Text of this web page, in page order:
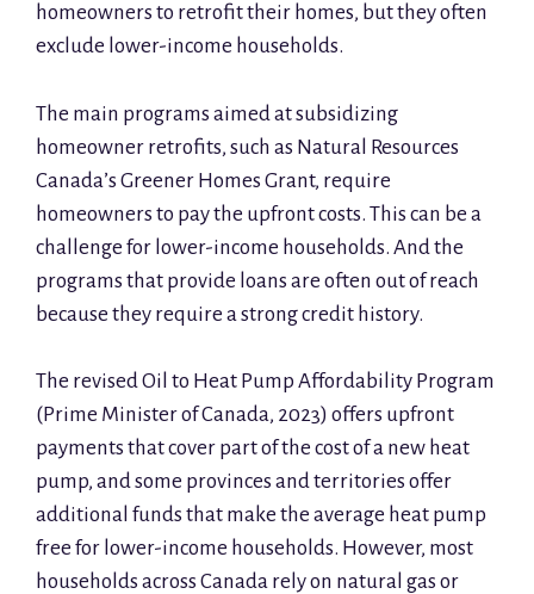
homeowners to retrofit their homes, but they often
exclude lower-income households.
The main programs aimed at subsidizing
homeowner retrofits, such as Natural Resources
Canada’s Greener Homes Grant, require
homeowners to pay the upfront costs. This can be a
challenge for lower-income households. And the
programs that provide loans are often out of reach
because they require a strong credit history.
The revised Oil to Heat Pump Affordability Program
(Prime Minister of Canada, 2023) offers upfront
payments that cover part of the cost of a new heat
pump, and some provinces and territories offer
additional funds that make the average heat pump
free for lower-income households. However, most
households across Canada rely on natural gas or